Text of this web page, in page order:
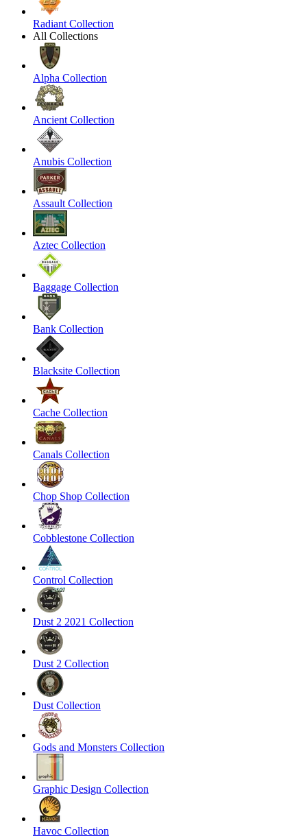
Radiant Collection
All Collections
Alpha Collection
Ancient Collection
Anubis Collection
Assault Collection
Aztec Collection
Baggage Collection
Bank Collection
Blacksite Collection
Cache Collection
Canals Collection
Chop Shop Collection
Cobblestone Collection
Control Collection
Dust 2 2021 Collection
Dust 2 Collection
Dust Collection
Gods and Monsters Collection
Graphic Design Collection
Havoc Collection